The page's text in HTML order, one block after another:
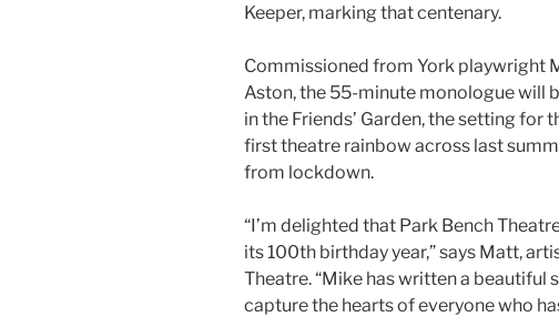
Keeper, marking that centenary.
Commissioned from York playwright
Aston, the 55-minute monologue will
in the Friends’ Garden, the setting for
first theatre rainbow across last
from lockdown.
“I’m delighted that Park Bench
its 100th birthday year,” says Matt,
Theatre. “Mike has written a beautiful
capture the hearts of everyone who